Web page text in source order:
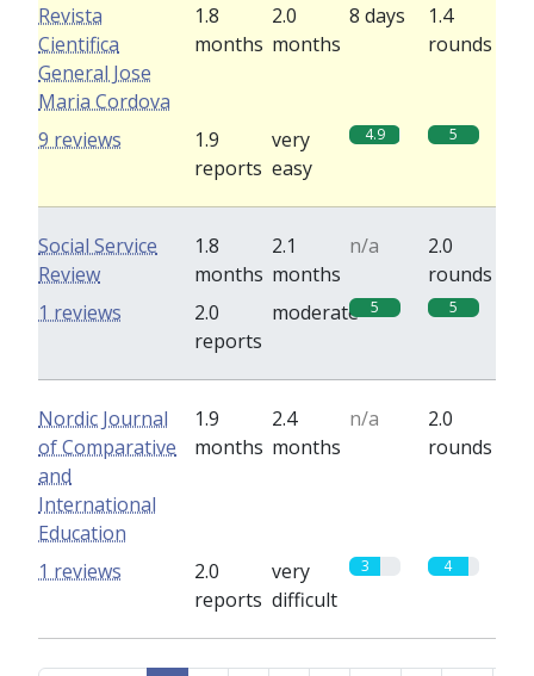
Revista
Cientifica
General Jose
Maria Cordova
1.8
months
2.0
months
8 days
1.4
rounds
1.9
reports
very
easy
4.9 5
9 reviews
Social Service
Review
1.8
months
2.1
months
n/a
2.0
rounds
2.0
reports
moderate 5 5
1 reviews
Nordic Journal
of Comparative
and
International
Education
1.9
months
2.4
months
n/a
2.0
rounds
2.0
reports
very
difficult
3 4
1 reviews